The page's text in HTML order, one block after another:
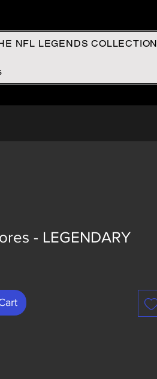
NFL LEGENDS COLLECTION
- LEGENDARY